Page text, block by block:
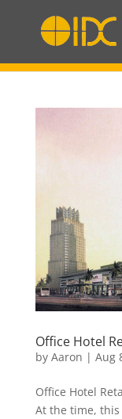
Office Hotel
by Aaron | Aug
Office Hotel
At the time,